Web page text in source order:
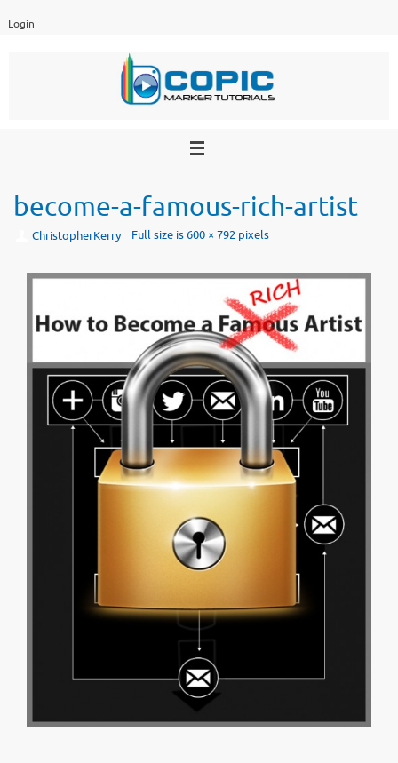
Login
become-a-famous-rich-artist
ChristopherKerry Full size is600 × 792pixels